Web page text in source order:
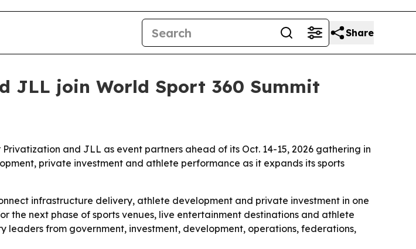
Share
JLL join World Sport 360 Summit
and JLL as event partners ahead of its Oct. 14-15, 2026 gathering in
private investment and athlete performance as it expands its sports
infrastructure delivery, athlete development and private investment in one
the next phase of sports venues, live entertainment destinations and athlete
leaders from government, investment, development, operations, federations,